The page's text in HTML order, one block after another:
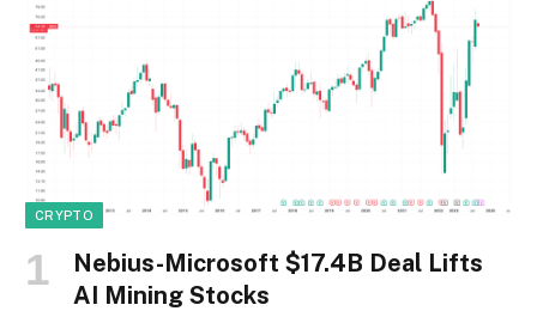
CRYPTO
Nebius-Microsoft $17.4B Deal Lifts
AI Mining Stocks